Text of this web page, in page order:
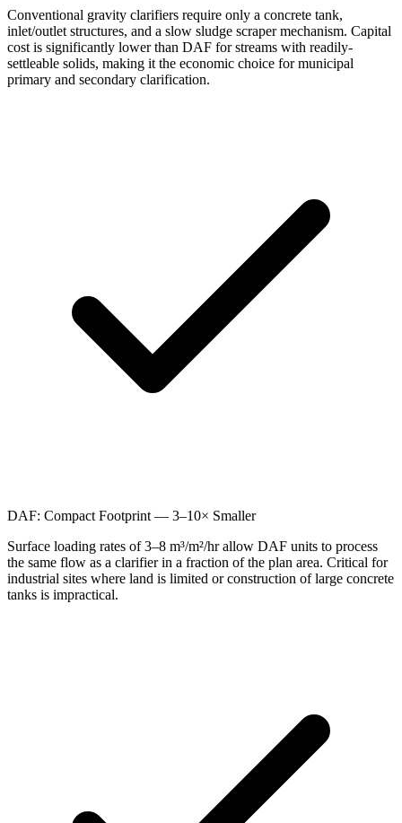
Conventional gravity clarifiers require only a concrete tank,
inlet/outlet structures, and a slow sludge scraper mechanism. Capital
cost is significantly lower than DAF for streams with readily-
settleable solids, making it the economic choice for municipal
primary and secondary clarification.
DAF: Compact Footprint — 3–10× Smaller
Surface loading rates of 3–8 m³/m²/hr allow DAF units to process
the same flow as a clarifier in a fraction of the plan area. Critical for
industrial sites where land is limited or construction of large concrete
tanks is impractical.